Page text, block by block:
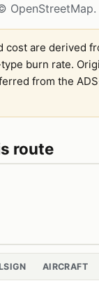
OpenStreetMap.
cost are derived
burn rate.
from the
route
AIRCRAFT